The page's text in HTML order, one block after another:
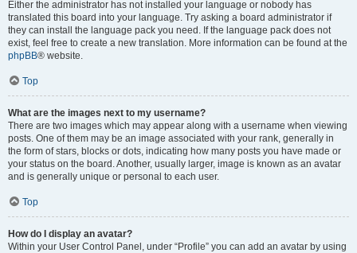
Either the administrator has not installed your language or nobody has
translated this board into your language. Try asking a board administrator if
they can install the language pack you need. If the language pack does not
exist, feel free to create a new translation. More information can be found at the
phpBB® website.
Top
What are the images next to my username?
There are two images which may appear along with a username when viewing
posts. One of them may be an image associated with your rank, generally in
the form of stars, blocks or dots, indicating how many posts you have made or
your status on the board. Another, usually larger, image is known as an avatar
and is generally unique or personal to each user.
Top
How do I display an avatar?
Within your User Control Panel, under “Profile” you can add an avatar by using